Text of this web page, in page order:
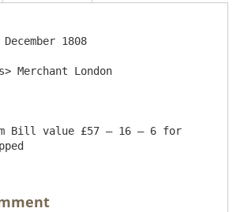
1808
Merchant London
Bill value £57 – 16 – 6 for